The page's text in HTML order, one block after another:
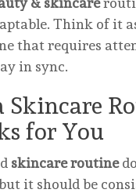
Think of it
that requires
in sync.
Skincare
for You
skincare routine
it should be